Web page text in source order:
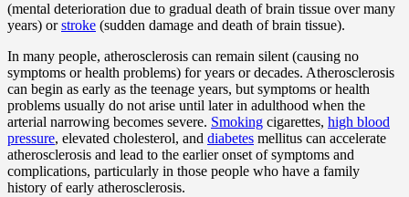
(mental deterioration due to gradual death of brain tissue over many
years) orstroke (sudden damage and death of brain tissue).
In many people, atherosclerosis can remain silent (causing no
symptoms or health problems) for years or decades. Atherosclerosis
can begin as early as the teenage years, but symptoms or health
problems usually do not arise until later in adulthood when the
arterial narrowing becomes severe. Smoking cigarettes, high blood
pressure, elevated cholesterol, and diabetes mellitus can accelerate
atherosclerosis and lead to the earlier onset of symptoms and
complications, particularly in those people who have a family
history of early atherosclerosis.